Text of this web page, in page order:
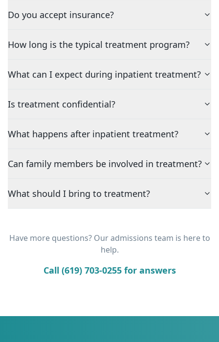
Do you accept insurance?
How long is the typical treatment program?
What can I expect during inpatient treatment?
Is treatment confidential?
What happens after inpatient treatment?
Can family members be involved in treatment?
What should I bring to treatment?
Have more questions? Our admissions team is here to
help.
Call (619) 703-0255 for answers